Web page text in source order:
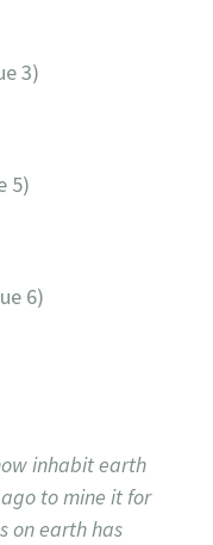
3)
5)
6)
inhabit earth
to mine it for
on earth has